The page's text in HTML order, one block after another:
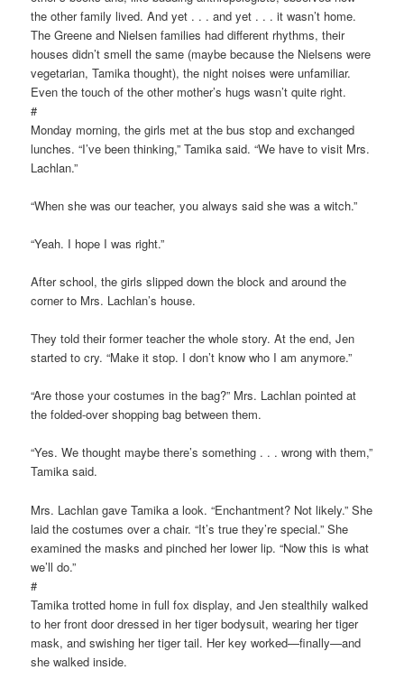
the other family lived. And yet . . . and yet . . . it wasn’t home.
The Greene and Nielsen families had different rhythms, their
houses didn’t smell the same (maybe because the Nielsens were
vegetarian, Tamika thought), the night noises were unfamiliar.
Even the touch of the other mother’s hugs wasn’t quite right.
#
Monday morning, the girls met at the bus stop and exchanged
lunches. “I’ve been thinking,” Tamika said. “We have to visit Mrs.
Lachlan.”
“When she was our teacher, you always said she was a witch.”
“Yeah. I hope I was right.”
After school, the girls slipped down the block and around the
corner to Mrs. Lachlan’s house.
They told their former teacher the whole story. At the end, Jen
started to cry. “Make it stop. I don’t know who I am anymore.”
“Are those your costumes in the bag?” Mrs. Lachlan pointed at
the folded-over shopping bag between them.
“Yes. We thought maybe there’s something . . . wrong with them,”
Tamika said.
Mrs. Lachlan gave Tamika a look. “Enchantment? Not likely.” She
laid the costumes over a chair. “It’s true they’re special.” She
examined the masks and pinched her lower lip. “Now this is what
we’ll do.”
#
Tamika trotted home in full fox display, and Jen stealthily walked
to her front door dressed in her tiger bodysuit, wearing her tiger
mask, and swishing her tiger tail. Her key worked—finally—and
she walked inside.